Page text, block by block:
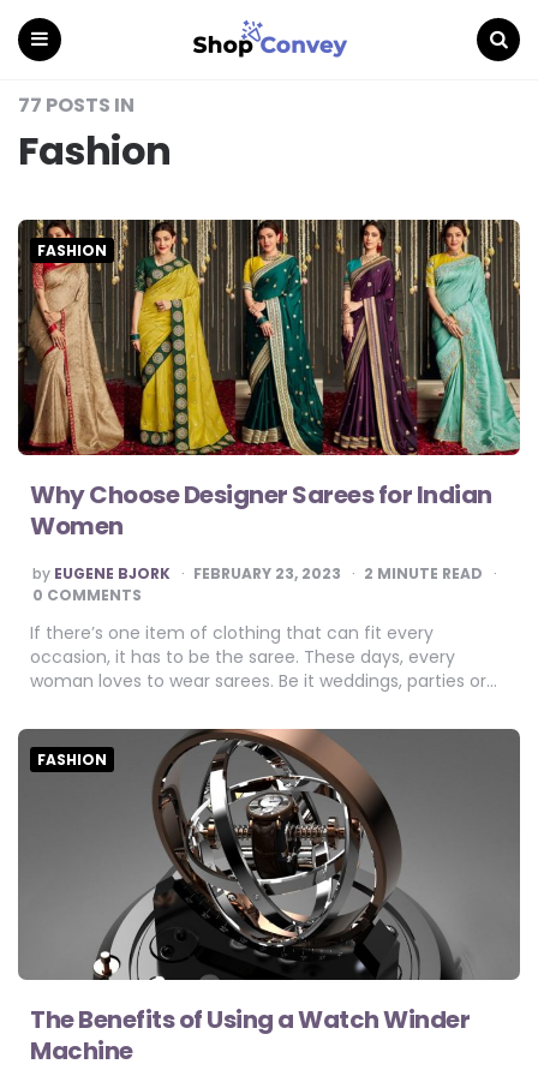
77 POSTS IN
Fashion
FASHION
Why Choose Designer Sarees for Indian
Women
POSTED
BY
by EUGENE BJORK FEBRUARY 23, 2023 2 MINUTE READ
0 COMMENTS
If there’s one item of clothing that can fit every
occasion, it has to be the saree. These days, every
woman loves to wear sarees. Be it weddings, parties or…
FASHION
The Benefits of Using a Watch Winder
Machine